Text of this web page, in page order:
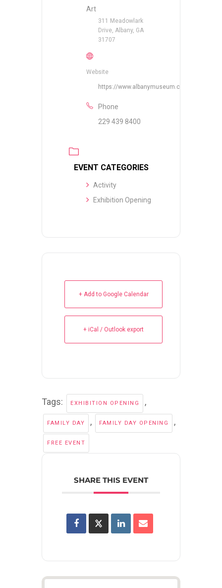
Art
311 Meadowlark
Drive, Albany, GA
31707
Website
https://www.albanymuseum.com
Phone
229 439 8400
EVENT CATEGORIES
Activity
Exhibition Opening
+ Add to Google Calendar
+ iCal / Outlook export
Tags: EXHIBITION OPENING ,
FAMILY DAY , FAMILY DAY OPENING ,
FREE EVENT
SHARE THIS EVENT